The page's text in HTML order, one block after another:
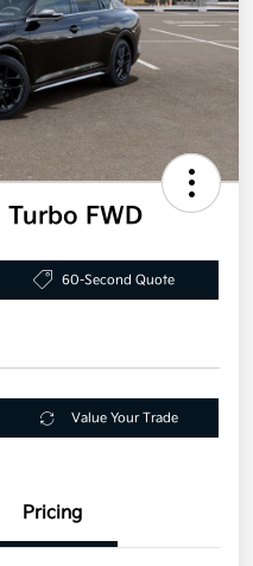
FWD
60-Second Quote
Value Your Trade
Pricing